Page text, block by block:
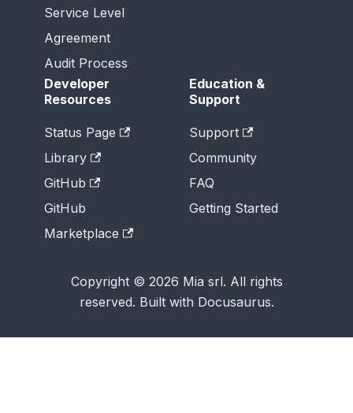
Service Level
Agreement
Audit Process
Developer
Resources
Status Page
Library
GitHub
GitHub
Marketplace
Education &
Support
Support
Community
FAQ
Getting Started
Copyright © 2026 Mia srl. All rights
reserved. Built with Docusaurus.